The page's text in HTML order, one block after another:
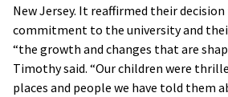
New Jersey. It reaffirmed their
commitment to the university and
“the growth and changes that are
Timothy said. “Our children were
places and people we have told them